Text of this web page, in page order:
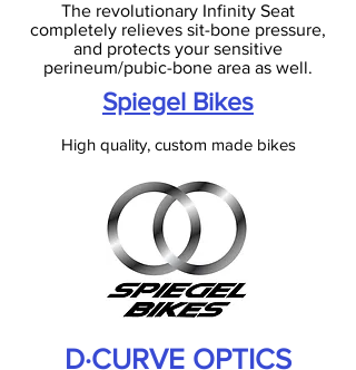
The revolutionary Infinity Seat
completely relieves sit-bone pressure,
and protects your sensitive
perineum/pubic-bone area as well.
Spiegel Bikes
High quality, custom made bikes
D·CURVE OPTICS